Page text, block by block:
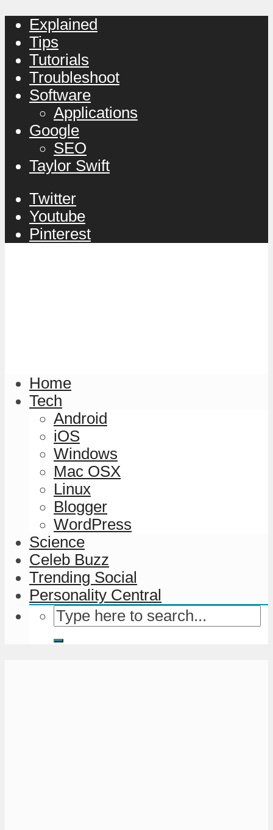
Explained
Tips
Tutorials
Troubleshoot
Software
Applications
Google
SEO
Taylor Swift
Twitter
Youtube
Pinterest
Home
Tech
Android
iOS
Windows
Mac OSX
Linux
Blogger
WordPress
Science
Celeb Buzz
Trending Social
Personality Central